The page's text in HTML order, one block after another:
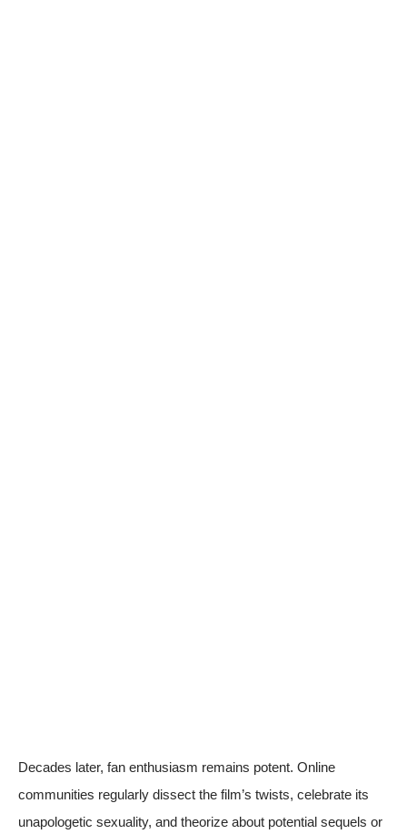
Decades later, fan enthusiasm remains potent. Online
communities regularly dissect the film’s twists, celebrate its
unapologetic sexuality, and theorize about potential sequels or